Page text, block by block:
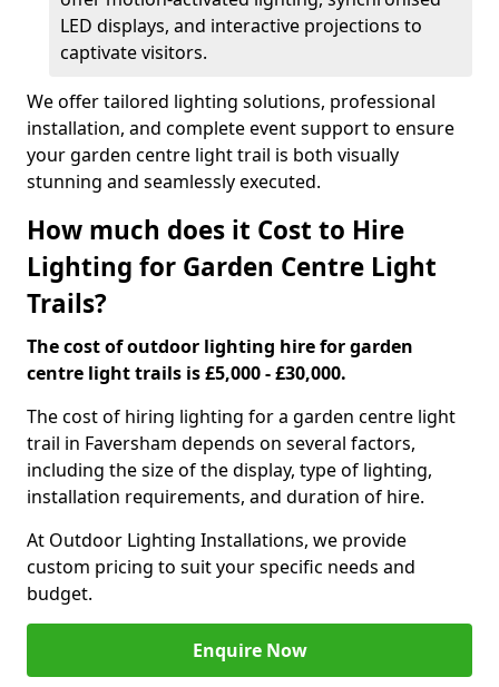
LED displays, and interactive projections to
captivate visitors.
We offer tailored lighting solutions, professional
installation, and complete event support to ensure
your garden centre light trail is both visually
stunning and seamlessly executed.
How much does it Cost to Hire
Lighting for Garden Centre Light
Trails?
The cost of outdoor lighting hire for garden
centre light trails is £5,000 - £30,000.
The cost of hiring lighting for a garden centre light
trail in Faversham depends on several factors,
including the size of the display, type of lighting,
installation requirements, and duration of hire.
At Outdoor Lighting Installations, we provide
custom pricing to suit your specific needs and
budget.
Enquire Now